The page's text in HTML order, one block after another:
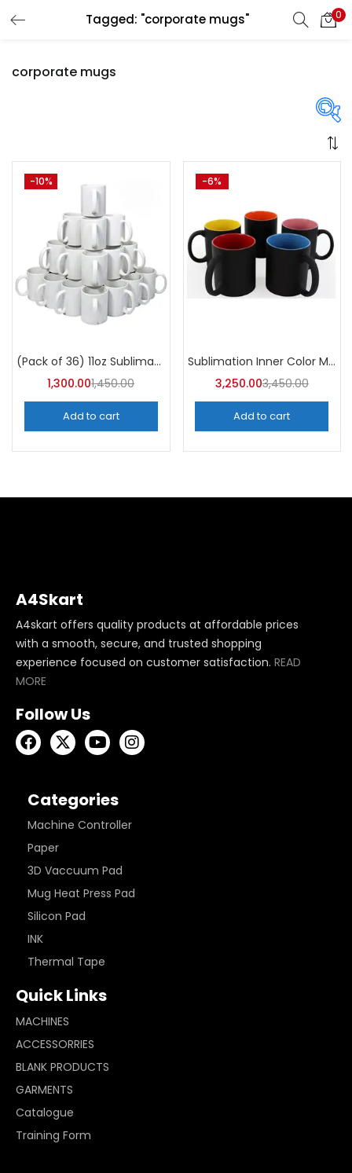
Tagged: "corporate mugs" 0
corporate mugs
Price
₹1,300 — ₹3,250
On sale (358)
Categories
Categories
-10%
(Pack of 36) 11oz Sublimation Blank Mugs – A4skart
1,300.001,450.00
Add to cart
-6%
Sublimation Inner Color Magic Mugs (Pack of 36) -A4Skart
3,250.003,450.00
Add to cart
A4Skart
A4skart offers quality products at affordable prices
with a smooth, secure, and trusted shopping
experience focused on customer satisfaction. READ
MORE
Follow Us
Categories
Machine Controller
Paper
3D Vaccuum Pad
Mug Heat Press Pad
Silicon Pad
INK
Thermal Tape
Quick Links
MACHINES
ACCESSORRIES
BLANK PRODUCTS
GARMENTS
Catalogue
Training Form
LOGIN REGISTER
Enter your username and password to login.
Remember me
Lost password?